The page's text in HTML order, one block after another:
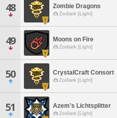
48 Zombie Dragons
Zodiark [Light]
49 Moons on Fire
Zodiark [Light]
50 CrystalCraft Consort
Zodiark [Light]
51 Azem's Lichtsplitter
Zodiark [Light]